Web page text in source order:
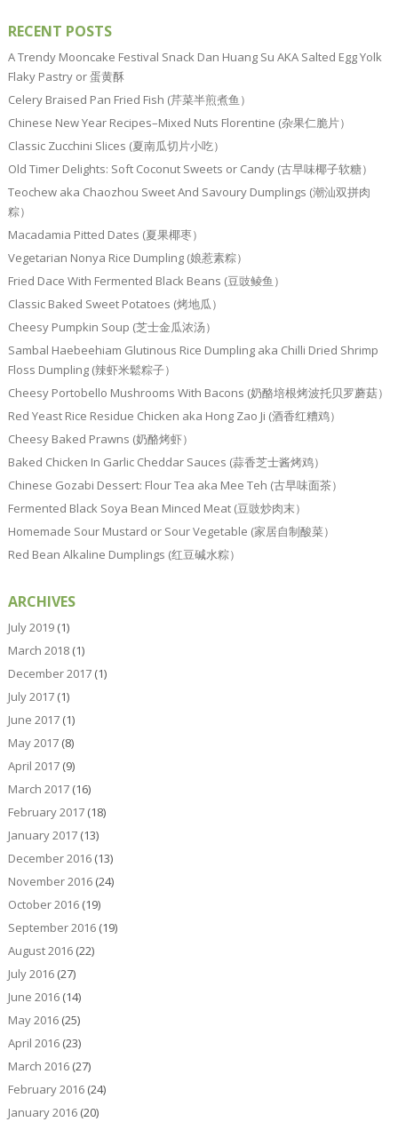
RECENT POSTS
A Trendy Mooncake Festival Snack Dan Huang Su AKA Salted Egg Yolk
Flaky Pastry or 蛋黄酥
Celery Braised Pan Fried Fish (芹菜半煎煮鱼）
Chinese New Year Recipes–Mixed Nuts Florentine (杂果仁脆片）
Classic Zucchini Slices (夏南瓜切片小吃）
Old Timer Delights: Soft Coconut Sweets or Candy (古早味椰子软糖）
Teochew aka Chaozhou Sweet And Savoury Dumplings (潮汕双拼肉
粽）
Macadamia Pitted Dates (夏果椰枣）
Vegetarian Nonya Rice Dumpling (娘惹素粽）
Fried Dace With Fermented Black Beans (豆豉鲮鱼）
Classic Baked Sweet Potatoes (烤地瓜）
Cheesy Pumpkin Soup (芝士金瓜浓汤）
Sambal Haebeehiam Glutinous Rice Dumpling aka Chilli Dried Shrimp
Floss Dumpling (辣虾米鬆粽子）
Cheesy Portobello Mushrooms With Bacons (奶酪培根烤波托贝罗蘑菇）
Red Yeast Rice Residue Chicken aka Hong Zao Ji (酒香红糟鸡）
Cheesy Baked Prawns (奶酪烤虾）
Baked Chicken In Garlic Cheddar Sauces (蒜香芝士酱烤鸡）
Chinese Gozabi Dessert: Flour Tea aka Mee Teh (古早味面茶）
Fermented Black Soya Bean Minced Meat (豆豉炒肉末）
Homemade Sour Mustard or Sour Vegetable (家居自制酸菜）
Red Bean Alkaline Dumplings (红豆碱水粽）
ARCHIVES
July 2019(1)
March 2018(1)
December 2017(1)
July 2017(1)
June 2017(1)
May 2017(8)
April 2017(9)
March 2017(16)
February 2017(18)
January 2017(13)
December 2016(13)
November 2016(24)
October 2016(19)
September 2016(19)
August 2016(22)
July 2016(27)
June 2016(14)
May 2016(25)
April 2016(23)
March 2016(27)
February 2016(24)
January 2016(20)